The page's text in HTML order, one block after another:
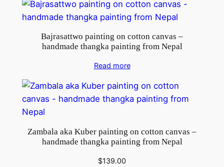
Bajrasattwo painting on cotton canvas –
handmade thangka painting from Nepal
Read more
Zambala aka Kuber painting on cotton canvas –
handmade thangka painting from Nepal
$139.00